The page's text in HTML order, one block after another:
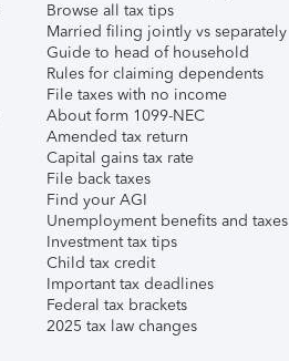
Browse all tax tips
Married filing jointly vs separately
Guide to head of household
Rules for claiming dependents
File taxes with no income
About form 1099-NEC
Amended tax return
Capital gains tax rate
File back taxes
Find your AGI
Unemployment benefits and taxes
Investment tax tips
Child tax credit
Important tax deadlines
Federal tax brackets
2025 tax law changes